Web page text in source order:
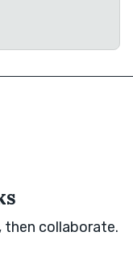
then collaborate.